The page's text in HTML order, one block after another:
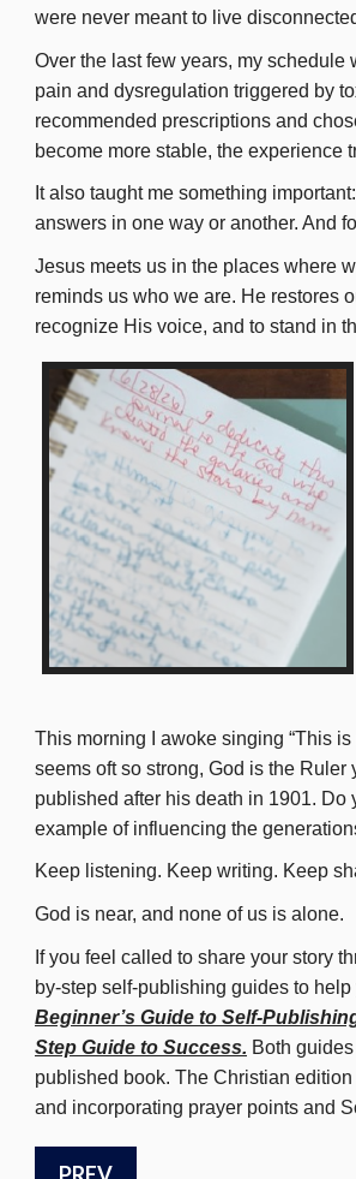
were never meant to live
Over the last few years, my
pain and dysregulation triggered by
recommended prescriptions and
become more stable, the experience
It also taught me something
answers in one way or another. And
Jesus meets us in the places where
reminds us who we are. He restores
recognize His voice, and to stand in
This morning I awoke singing “This
seems oft so strong, God is the
published after his death in 1901. Do
example of influencing the
Keep listening. Keep writing. Keep
God is near, and none of us is alone.
If you feel called to share your story
by-step self-publishing guides to
Beginner’s Guide to Self-
Step Guide to Success. Both
published book. The Christian
and incorporating prayer points and